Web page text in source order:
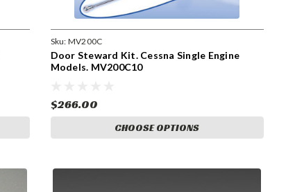
Sku: MV200C
Door Steward Kit. Cessna Single Engine
Models. MV200C10
$266.00
CHOOSE OPTIONS